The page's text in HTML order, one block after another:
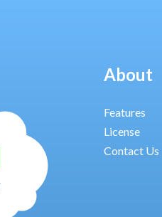
About
Features
License
Contact Us